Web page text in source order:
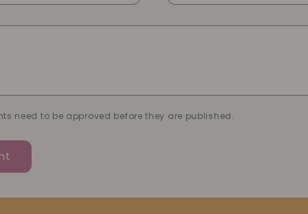
need to be approved before they are published.